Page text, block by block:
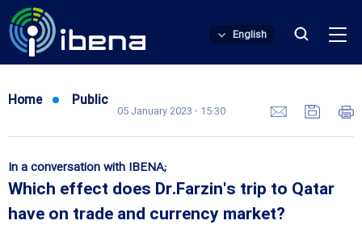
English
Home Public
05 January 2023 - 15:30
In a conversation with IBENA;
Which effect does Dr.Farzin's trip to Qatar
have on trade and currency market?